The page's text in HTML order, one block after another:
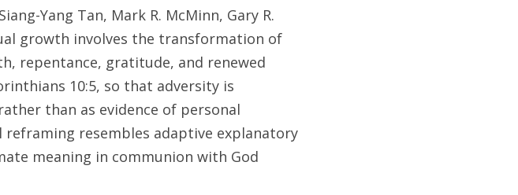
Yang Tan, Mark R. McMinn, Gary R.
growth involves the transformation of
repentance, gratitude, and renewed
10:5, so that adversity is
than as evidence of personal
resembles adaptive explanatory
meaning in communion with God